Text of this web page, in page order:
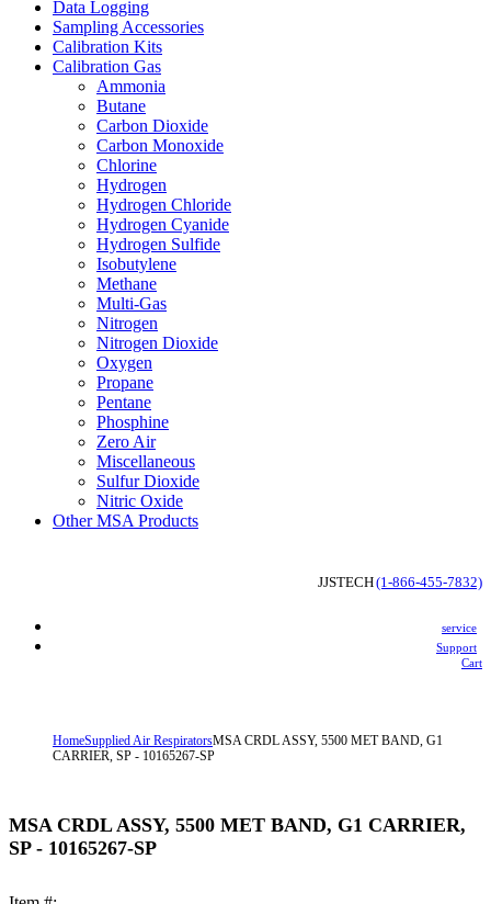
Data Logging
Sampling Accessories
Calibration Kits
Calibration Gas
Ammonia
Butane
Carbon Dioxide
Carbon Monoxide
Chlorine
Hydrogen
Hydrogen Chloride
Hydrogen Cyanide
Hydrogen Sulfide
Isobutylene
Methane
Multi-Gas
Nitrogen
Nitrogen Dioxide
Oxygen
Propane
Pentane
Phosphine
Zero Air
Miscellaneous
Sulfur Dioxide
Nitric Oxide
Other MSA Products
JJSTECH(1-866-455-7832)
service
Support
Cart
HomeSupplied Air RespiratorsMSA CRDL ASSY, 5500 MET BAND, G1
CARRIER, SP - 10165267-SP
MSA CRDL ASSY, 5500 MET BAND, G1 CARRIER,
SP - 10165267-SP